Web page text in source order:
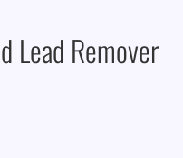
Lead Remover